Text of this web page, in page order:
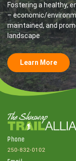
Fostering a healthy,
– economic/
maintained, and
landscape
Learn More
Phone
250-832-0102